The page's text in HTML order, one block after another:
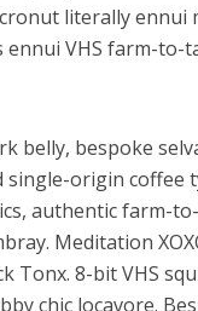
‘सिर्फ आपके’ की शूटिंग
literally ennui
ennui VHS farm-
belly, bespoke
single-origin
authentic farm-
Meditation
Tonx. 8-bit VHS
chic locavore.